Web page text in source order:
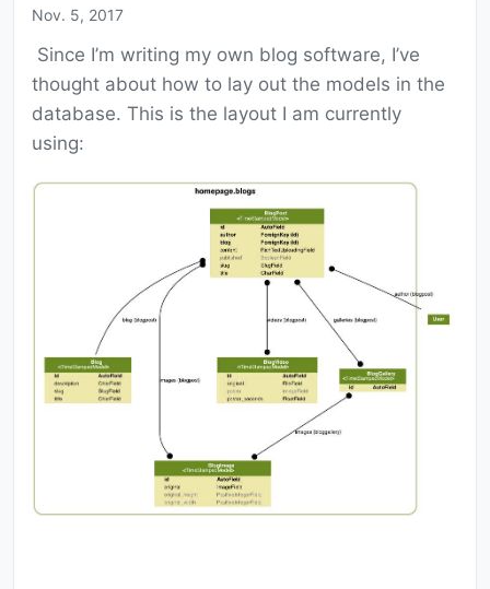
Nov. 5, 2017
Since I’m writing my own blog software, I’ve
thought about how to lay out the models in the
database. This is the layout I am currently
using: